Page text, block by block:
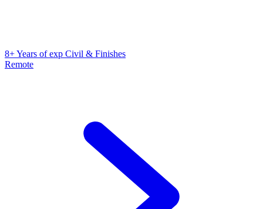
8+ Years of exp Civil & Finishes
Remote